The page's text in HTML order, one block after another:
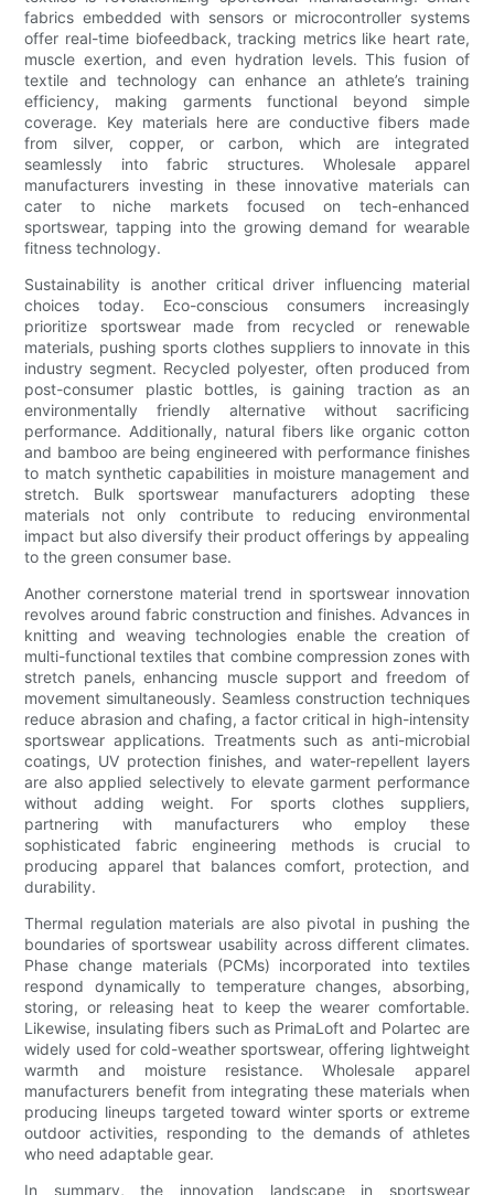
fabrics embedded with sensors or microcontroller systems
offer real-time biofeedback, tracking metrics like heart rate,
muscle exertion, and even hydration levels. This fusion of
textile and technology can enhance an athlete’s training
efficiency, making garments functional beyond simple
coverage. Key materials here are conductive fibers made
from silver, copper, or carbon, which are integrated
seamlessly into fabric structures. Wholesale apparel
manufacturers investing in these innovative materials can
cater to niche markets focused on tech-enhanced
sportswear, tapping into the growing demand for wearable
fitness technology.
Sustainability is another critical driver influencing material
choices today. Eco-conscious consumers increasingly
prioritize sportswear made from recycled or renewable
materials, pushing sports clothes suppliers to innovate in this
industry segment. Recycled polyester, often produced from
post-consumer plastic bottles, is gaining traction as an
environmentally friendly alternative without sacrificing
performance. Additionally, natural fibers like organic cotton
and bamboo are being engineered with performance finishes
to match synthetic capabilities in moisture management and
stretch. Bulk sportswear manufacturers adopting these
materials not only contribute to reducing environmental
impact but also diversify their product offerings by appealing
to the green consumer base.
Another cornerstone material trend in sportswear innovation
revolves around fabric construction and finishes. Advances in
knitting and weaving technologies enable the creation of
multi-functional textiles that combine compression zones with
stretch panels, enhancing muscle support and freedom of
movement simultaneously. Seamless construction techniques
reduce abrasion and chafing, a factor critical in high-intensity
sportswear applications. Treatments such as anti-microbial
coatings, UV protection finishes, and water-repellent layers
are also applied selectively to elevate garment performance
without adding weight. For sports clothes suppliers,
partnering with manufacturers who employ these
sophisticated fabric engineering methods is crucial to
producing apparel that balances comfort, protection, and
durability.
Thermal regulation materials are also pivotal in pushing the
boundaries of sportswear usability across different climates.
Phase change materials (PCMs) incorporated into textiles
respond dynamically to temperature changes, absorbing,
storing, or releasing heat to keep the wearer comfortable.
Likewise, insulating fibers such as PrimaLoft and Polartec are
widely used for cold-weather sportswear, offering lightweight
warmth and moisture resistance. Wholesale apparel
manufacturers benefit from integrating these materials when
producing lineups targeted toward winter sports or extreme
outdoor activities, responding to the demands of athletes
who need adaptable gear.
In summary, the innovation landscape in sportswear